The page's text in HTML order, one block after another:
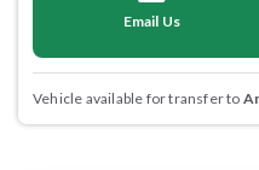
Email Us
Vehicle available for transfer to